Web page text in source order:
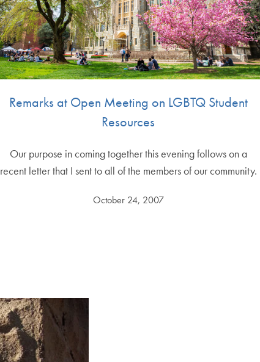
Remarks at Open Meeting on LGBTQ Student
Resources
Our purpose in coming together this evening follows on a
recent letter that I sent to all of the members of our community.
October 24, 2007